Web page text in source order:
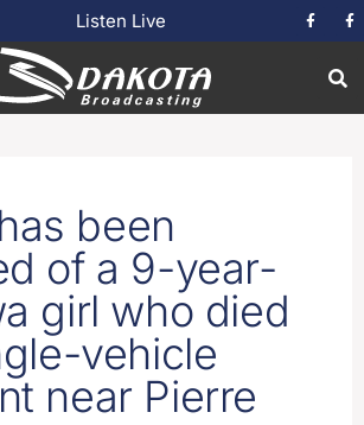
Listen Live
been
of a 9-year-
girl who died
vehicle
near Pierre